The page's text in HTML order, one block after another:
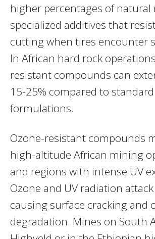
higher percentages of natural
specialized additives that
cutting when tires encounter
In African hard rock
resistant compounds can
15-25% compared to standard
formulations.
Ozone-resistant compounds
high-altitude African mining
and regions with intense UV
Ozone and UV radiation
causing surface cracking and
degradation. Mines on South